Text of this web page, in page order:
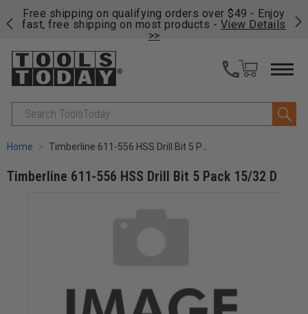
Free shipping on qualifying orders over $49 - Enjoy
fast, free shipping on most products - View Details
>>
Search
Home Timberline 611-556 HSS Drill Bit 5 Pack 15/32 D
Timberline 611-556 HSS Drill Bit 5 Pack 15/32 D